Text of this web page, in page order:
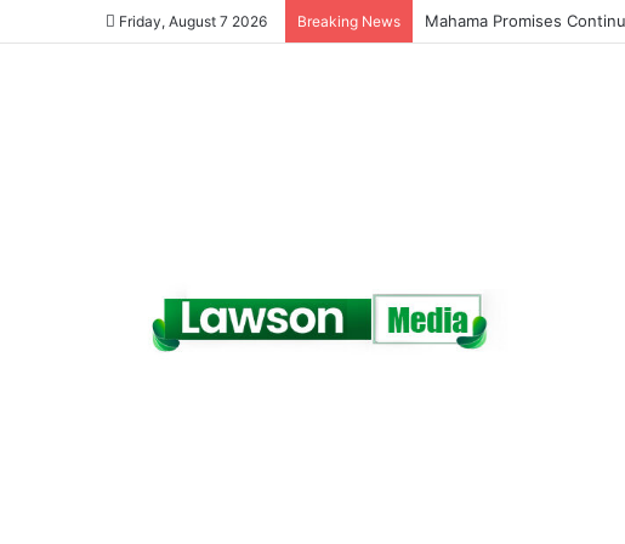
Friday, August 7 2026 Breaking News Galamsey Must End to